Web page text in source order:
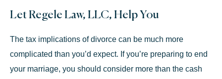
Let Regele Law, LLC, Help You
The tax implications of divorce can be much more
complicated than you’d expect. If you’re preparing to end
your marriage, you should consider more than the cash